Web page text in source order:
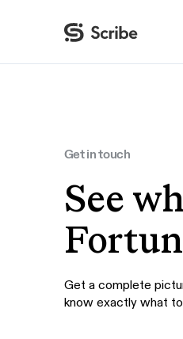
Get in touch
See
Get a complete
know exactly what